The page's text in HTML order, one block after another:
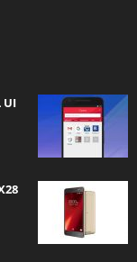
UI